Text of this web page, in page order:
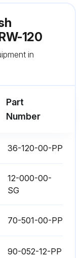
120
in
Part
Number
36-120-00-PP
12-000-00-
SG
70-501-00-PP
90-052-12-PP